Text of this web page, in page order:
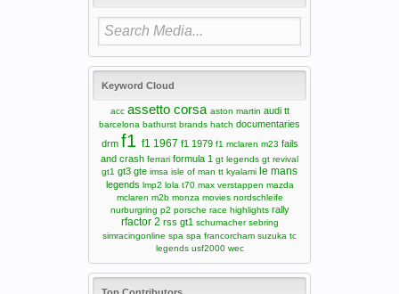
Keyword Cloud
acc assetto corsa aston martin audi tt
barcelona bathurst brands hatch documentaries
drm f1 f1 1967 f1 1979 f1 mclaren m23 fails
and crash ferrari formula 1 gt legends gt revival
gt1 gt3 gte imsa isle of man tt kyalami le mans
legends lmp2 lola t70 max verstappen mazda
mclaren m2b monza movies nordschleife
nurburgring p2 porsche race highlights rally
rfactor 2 rss gt1 schumacher sebring
simracingonline spa spa francorcham suzuka tc
legends usf2000 wec